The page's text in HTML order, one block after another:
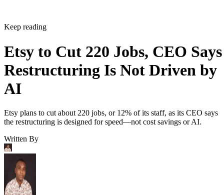
Keep reading
Etsy to Cut 220 Jobs, CEO Says
Restructuring Is Not Driven by
AI
Etsy plans to cut about 220 jobs, or 12% of its staff, as its CEO says
the restructuring is designed for speed—not cost savings or AI.
Written By